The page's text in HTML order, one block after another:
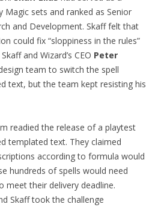
Magic sets and ranked as Senior
and Development. Skaff felt that
could fix “sloppiness in the rules”
and Wizard’s CEO Peter
team to switch the spell
text, but the team kept resisting his
readied the release of a playtest
templated text. They claimed
according to formula would
hundreds of spells would need
meet their delivery deadline.
Skaff took the challenge